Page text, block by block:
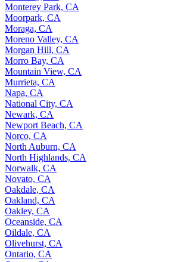
Monterey Park, CA
Moorpark, CA
Moraga, CA
Moreno Valley, CA
Morgan Hill, CA
Morro Bay, CA
Mountain View, CA
Murrieta, CA
Napa, CA
National City, CA
Newark, CA
Newport Beach, CA
Norco, CA
North Auburn, CA
North Highlands, CA
Norwalk, CA
Novato, CA
Oakdale, CA
Oakland, CA
Oakley, CA
Oceanside, CA
Oildale, CA
Olivehurst, CA
Ontario, CA